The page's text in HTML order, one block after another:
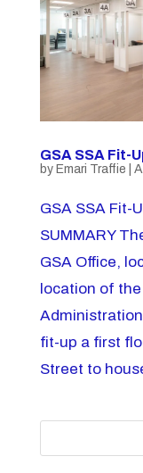
GSA SSA Fit-
by Emari Traffie
GSA SSA Fit-
SUMMARY
GSA Office,
location of
fit-up a first
Street to